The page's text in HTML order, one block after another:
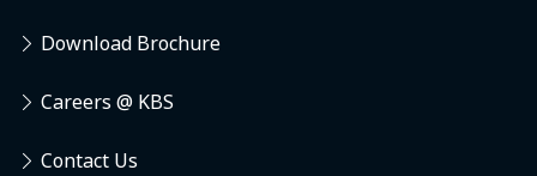
Download Brochure
Careers @ KBS
Contact Us